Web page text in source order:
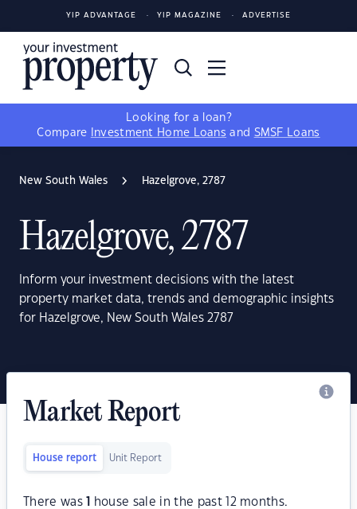
YIP ADVANTAGE YIP MAGAZINE ADVERTISE
Looking for a loan?
Compare
Investment Home Loans and SMSF Loans
New South Wales Hazelgrove, 2787
Hazelgrove, 2787
Inform your investment decisions with the latest
property market data, trends and demographic insights
for Hazelgrove, New South Wales 2787
Market Report
House report Unit Report
There was house sale in the past 12 months.